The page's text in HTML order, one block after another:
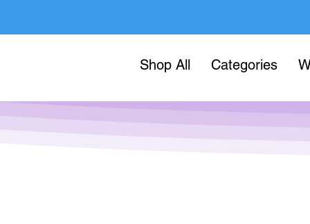
Shop All Categories